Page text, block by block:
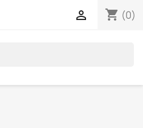
shopping_cart (0)
